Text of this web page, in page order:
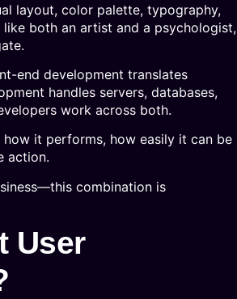
layout, color palette, typography,
like both an artist and a psychologist,
end development translates
handles servers, databases,
work across both.
it performs, how easily it can be
action.
combination is
User